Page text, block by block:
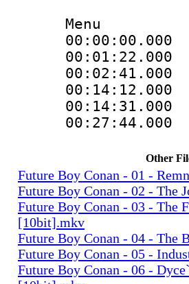
Menu
Other
Future Boy Conan - 01 -
Future Boy Conan - 02 - The
Future Boy Conan - 03 - The
[10bit].mkv
Future Boy Conan - 04 - The
Future Boy Conan - 05 -
Future Boy Conan - 06 -